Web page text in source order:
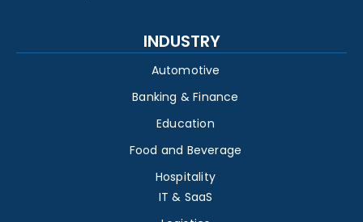
INDUSTRY
Automotive
Banking & Finance
Education
Food and Beverage
Hospitality
IT & SaaS